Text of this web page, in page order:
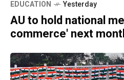
EDUCATION Yesterday
AU to hold national
commerce' next